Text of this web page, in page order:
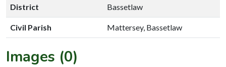
District Bassetlaw
Civil Parish Mattersey, Bassetlaw
Images (0)